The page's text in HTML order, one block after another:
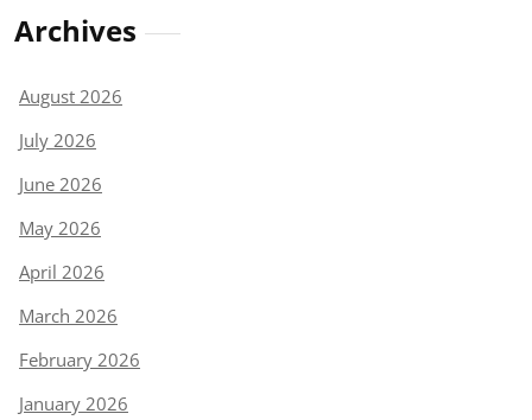
Archives
August 2026
July 2026
June 2026
May 2026
April 2026
March 2026
February 2026
January 2026